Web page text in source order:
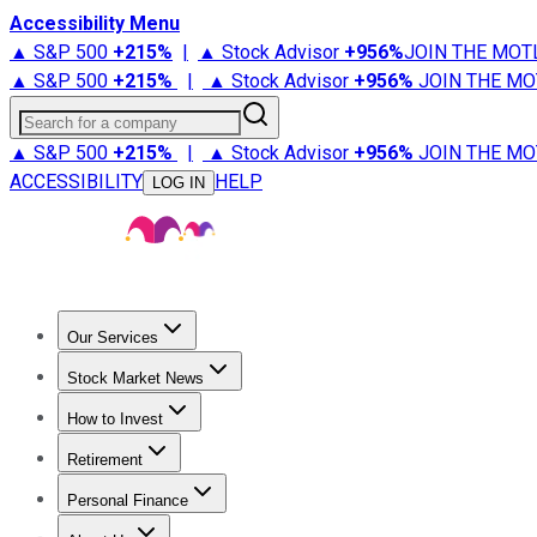
Accessibility Menu
▲ S&P 500 +215% | ▲ Stock Advisor +956%JOIN THE
▲ S&P 500 +215% | ▲ Stock Advisor +956% JOIN THE
Search for a company
▲ S&P 500 +215% | ▲ Stock Advisor +956% JOIN THE
ACCESSIBILITY
LOG IN HELP
Our Services
Stock Advisor
Stock Market News
Trending NewsStock Market News
How to Invest
How to Invest Money
Retirement
Retirement NewsRetirement 101
Personal Finance
Best Credit Cards